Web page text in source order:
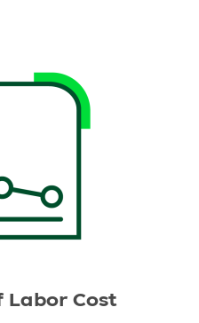
Labor Cost